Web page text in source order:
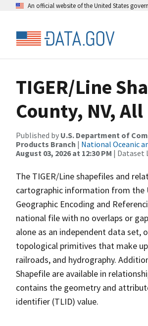
An official website of the United States
TIGER/Line
County, NV,
Published by U.S. Department of
Products Branch | National Oceanic
August 03, 2026 at 12:30 PM | Dataset
The TIGER/Line shapefiles and
cartographic information from the
Geographic Encoding and
national file with no overlaps or
alone as an independent data set,
topological primitives that make
railroads, and hydrography.
Shapefile are available in
contains the geometry and
identifier (TLID) value.